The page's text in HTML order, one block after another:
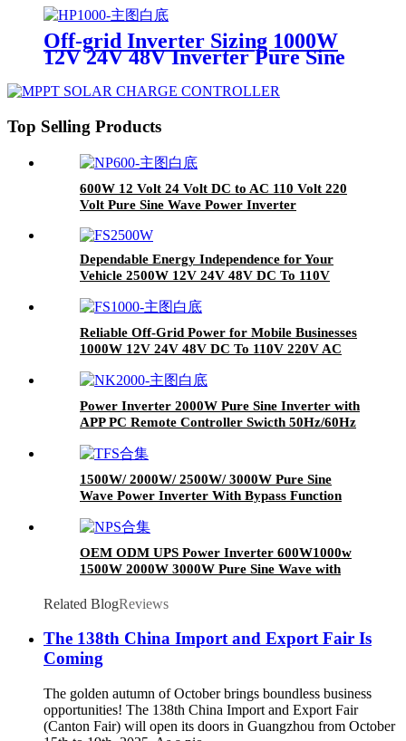
RV/yacht/home/outdoor Power
Inverter
Off-grid Inverter Sizing 1000W
12V 24V 48V Inverter Pure Sine
Work Power Inverter
Top Selling Products
600W 12 Volt 24 Volt DC to AC 110 Volt 220
Volt Pure Sine Wave Power Inverter
Dependable Energy Independence for Your
Vehicle 2500W 12V 24V 48V DC To 110V
RV
Reliable Off-Grid Power for Mobile Businesses
1000W 12V 24V 48V DC To 110V 220V AC
Power Inverter 2000W Pure Sine Inverter with
APP PC Remote Controller Swicth 50Hz/60Hz
1500W/ 2000W/ 2500W/ 3000W Pure Sine
Wave Power Inverter With Bypass Function
OEM ODM UPS Power Inverter 600W1000w
1500W 2000W 3000W Pure Sine Wave with
Related BlogReviews
The 138th China Import and Export Fair Is
Coming
The golden autumn of October brings boundless business
opportunities! The 138th China Import and Export Fair
(Canton Fair) will open its doors in Guangzhou from October